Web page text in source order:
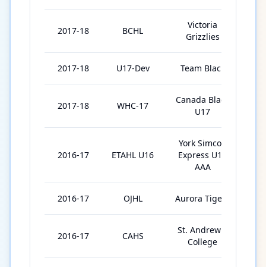
2017-18 BCHL
Victoria
Grizzlies
2017-18 U17-Dev Team Black
2017-18 WHC-17
Canada Black
U17
2016-17 ETAHL U16
York Simcoe
Express U16
AAA
2016-17 OJHL Aurora Tigers
2016-17 CAHS
St. Andrew's
College